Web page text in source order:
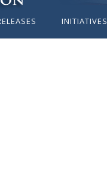
INITIATIVES